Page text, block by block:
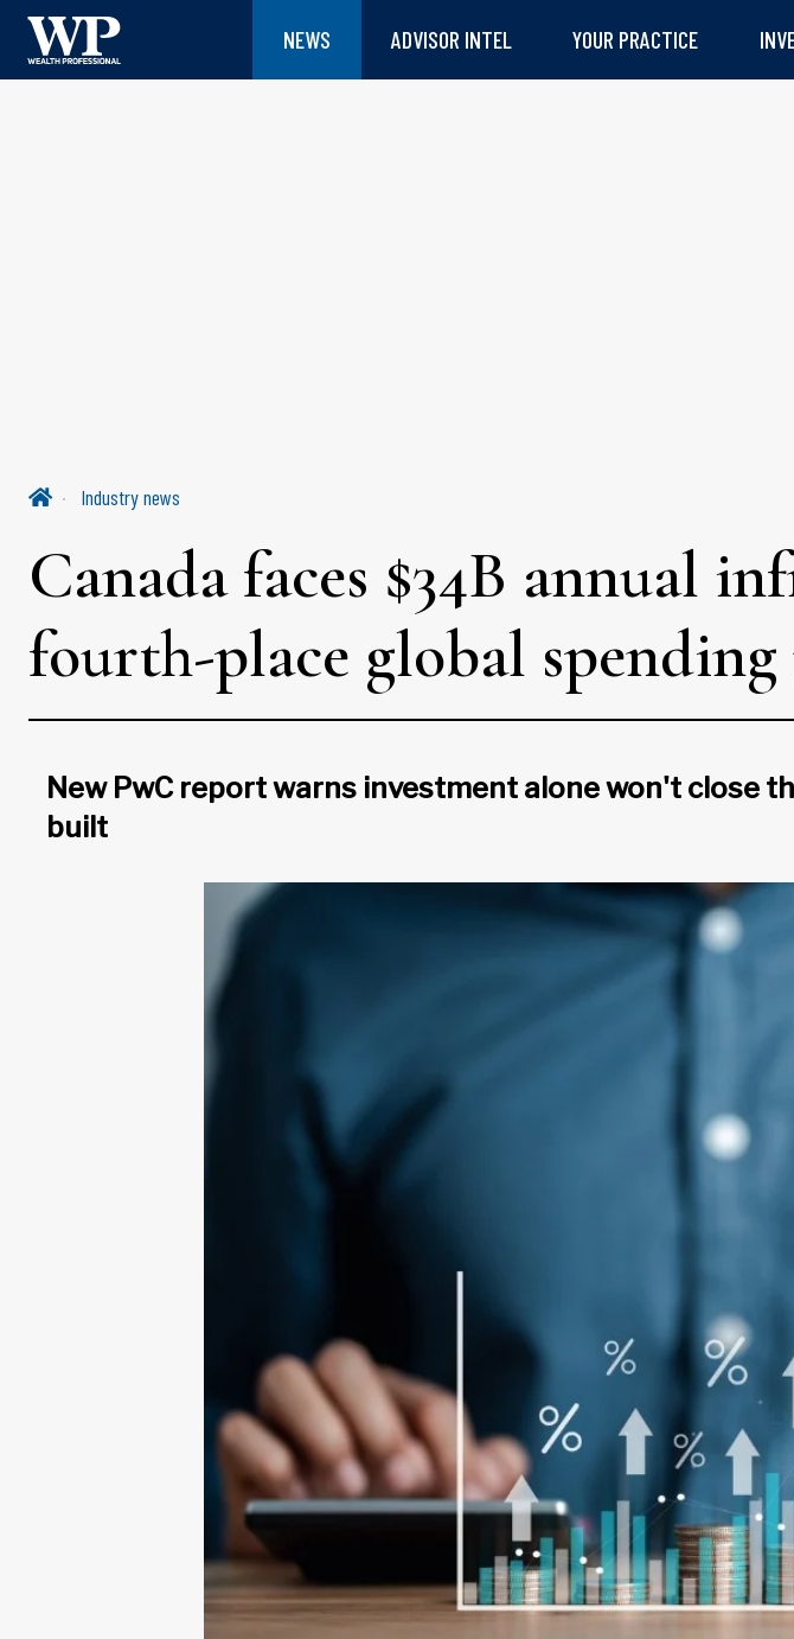
NEWS ADVISOR INTEL YOUR PRACTICE
Industry news
Canada faces $34B annual
fourth-place global
New PwC report warns investment alone won't close
built